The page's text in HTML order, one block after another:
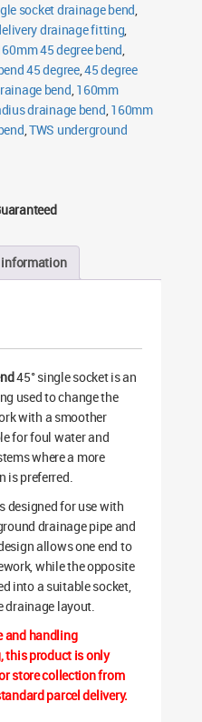
socket drainage bend,
drainage fitting,
45 degree bend,
45 degree,45 degree
bend,160mm
drainage bend,160mm
,TWS underground
45° single socket is an
used to change the
with a smoother
for foul water and
where a more
is preferred.
designed for use with
drainage pipe and
allows one end to
while the opposite
into a suitable socket,
drainage layout.
and handling
this product is only
store collection from
parcel delivery.